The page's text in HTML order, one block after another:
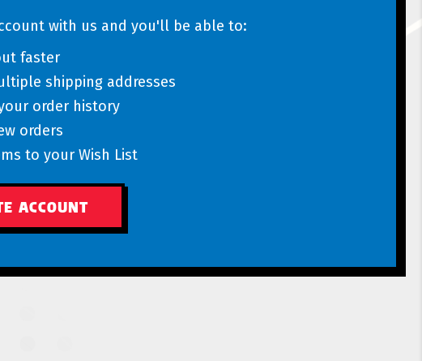
with us and you'll be able to:
faster
shipping addresses
order history
orders
to your Wish List
ACCOUNT